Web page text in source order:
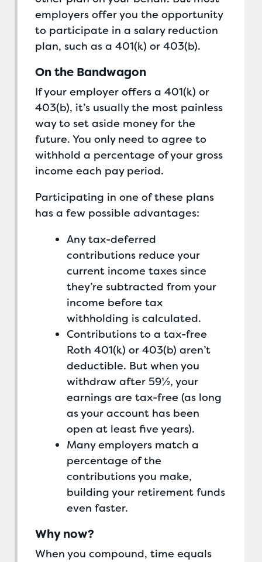
employers offer you the opportunity
to participate in a salary reduction
plan, such as a 401(k) or 403(b).
On the Bandwagon
If your employer offers a 401(k) or
403(b), it’s usually the most painless
way to set aside money for the
future. You only need to agree to
withhold a percentage of your gross
income each pay period.
Participating in one of these plans
has a few possible advantages:
Any tax-deferred
contributions reduce your
current income taxes since
they’re subtracted from your
income before tax
withholding is calculated.
Contributions to a tax-free
Roth 401(k) or 403(b) aren’t
deductible. But when you
withdraw after 59½, your
earnings are tax-free (as long
as your account has been
open at least five years).
Many employers match a
percentage of the
contributions you make,
building your retirement funds
even faster.
Why now?
When you compound, time equals